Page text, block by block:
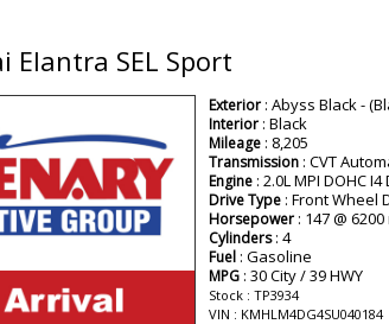
Elantra SEL Sport
Exterior: Abyss Black -
Interior: Black
Mileage: 8,205
Transmission: CVT
Engine: 2.0L MPI DOHC I4
Drive Type: Front Wheel
Horsepower: 147 @ 6200
Cylinders: 4
Fuel: Gasoline
MPG: 30 City / 39 HWY
Stock : TP3934
VIN : KMHLM4DG4SU040184